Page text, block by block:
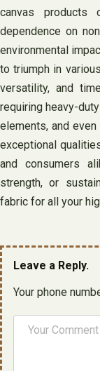
canvas products
dependence on
environmental
to triumph in
versatility, and
requiring heavy-
elements, and even
exceptional
and consumers
strength, or
fabric for all your
Leave a Reply.
Your phone